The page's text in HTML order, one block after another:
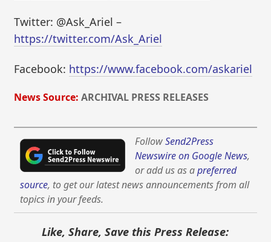
Twitter: @Ask_Ariel –
https://twitter.com/Ask_Ariel
Facebook: https://www.facebook.com/askariel
News Source: ARCHIVAL PRESS RELEASES
FollowSend2Press
Newswire on Google News,
or add us as apreferred
source, to get our latest news announcements from all
topics in your feeds.
Like, Share, Save this Press Release: